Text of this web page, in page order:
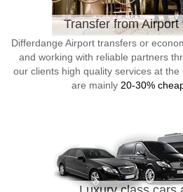
Transfer from Airport
Differdange Airport transfers or
and working with reliable partners
our clients high quality services at
are mainly 20-30%